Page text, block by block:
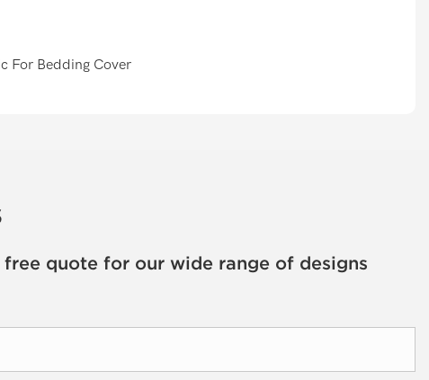
quote for our wide range of designs